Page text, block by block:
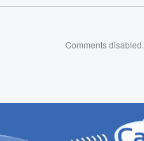
Comments disabled.